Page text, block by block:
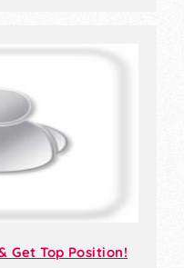
Get Top Position!